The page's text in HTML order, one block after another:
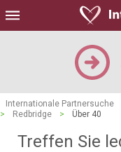
Internationale Partnersuche
>
Redbridge > Über 40
Treffen Sie